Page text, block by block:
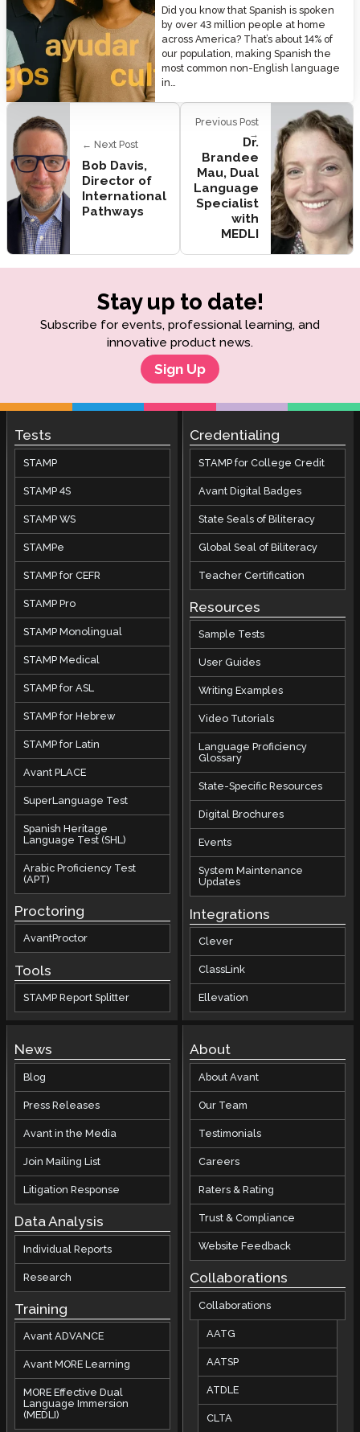
Did you know that Spanish is spoken
by over 43 million people at home
across America? That’s about 14% of
our population, making Spanish the
most common non-English language
in…
← Next Post
Bob Davis,
Director of
International
Pathways
Previous Post
→
Dr.
Brandee
Mau, Dual
Language
Specialist
with
MEDLI
Stay up to date!
Subscribe for events, professional learning, and
innovative product news.
Sign Up
Tests
STAMP
STAMP 4S
STAMP WS
STAMPe
STAMP for CEFR
STAMP Pro
STAMP Monolingual
STAMP Medical
STAMP for ASL
STAMP for Hebrew
STAMP for Latin
Avant PLACE
SuperLanguage Test
Spanish Heritage
Language Test (SHL)
Arabic Proficiency Test
(APT)
Proctoring
AvantProctor
Tools
STAMP Report Splitter
Credentialing
STAMP for College Credit
Avant Digital Badges
State Seals of Biliteracy
Global Seal of Biliteracy
Teacher Certification
Resources
Sample Tests
User Guides
Writing Examples
Video Tutorials
Language Proficiency
Glossary
State-Specific Resources
Digital Brochures
Events
System Maintenance
Updates
Integrations
Clever
ClassLink
Ellevation
News
Blog
Press Releases
Avant in the Media
Join Mailing List
Litigation Response
Data Analysis
Individual Reports
Research
Training
Avant ADVANCE
Avant MORE Learning
MORE Effective Dual
Language Immersion
(MEDLI)
About
About Avant
Our Team
Testimonials
Careers
Raters & Rating
Trust & Compliance
Website Feedback
Collaborations
Collaborations
AATG
AATSP
ATDLE
CLTA